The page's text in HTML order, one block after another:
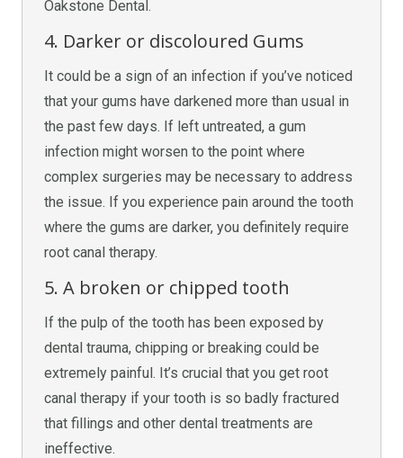
Oakstone Dental.
4. Darker or discoloured Gums
It could be a sign of an infection if you’ve noticed
that your gums have darkened more than usual in
the past few days. If left untreated, a gum
infection might worsen to the point where
complex surgeries may be necessary to address
the issue. If you experience pain around the tooth
where the gums are darker, you definitely require
root canal therapy.
5. A broken or chipped tooth
If the pulp of the tooth has been exposed by
dental trauma, chipping or breaking could be
extremely painful. It’s crucial that you get root
canal therapy if your tooth is so badly fractured
that fillings and other dental treatments are
ineffective.